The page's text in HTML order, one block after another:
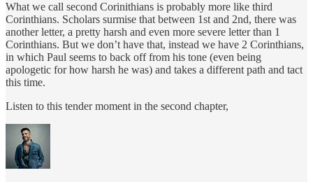
What we call second Corinithians is probably more like third
Corinthians. Scholars surmise that between 1st and 2nd, there was
another letter, a pretty harsh and even more severe letter than 1
Corinthians. But we don’t have that, instead we have 2 Corinthians,
in which Paul seems to back off from his tone (even being
apologetic for how harsh he was) and takes a different path and tact
this time.
Listen to this tender moment in the second chapter,